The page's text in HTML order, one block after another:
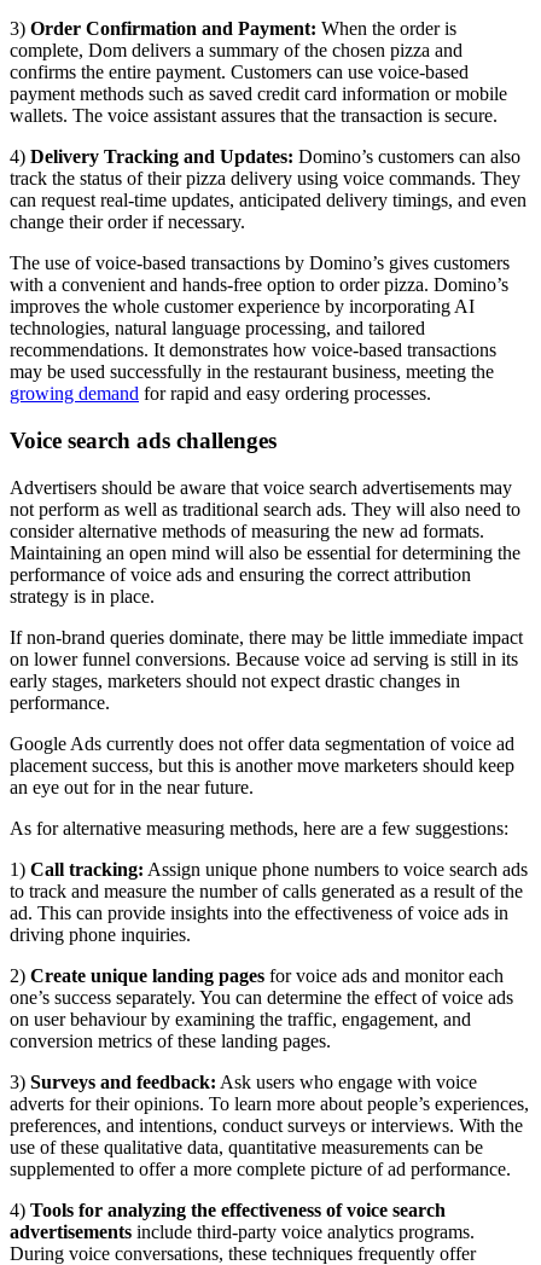
3) Order Confirmation and Payment: When the order is
complete, Dom delivers a summary of the chosen pizza and
confirms the entire payment. Customers can use voice-based
payment methods such as saved credit card information or mobile
wallets. The voice assistant assures that the transaction is secure.
4) Delivery Tracking and Updates: Domino’s customers can also
track the status of their pizza delivery using voice commands. They
can request real-time updates, anticipated delivery timings, and even
change their order if necessary.
The use of voice-based transactions by Domino’s gives customers
with a convenient and hands-free option to order pizza. Domino’s
improves the whole customer experience by incorporating AI
technologies, natural language processing, and tailored
recommendations. It demonstrates how voice-based transactions
may be used successfully in the restaurant business, meeting the
growing demand for rapid and easy ordering processes.
Voice search ads challenges
Advertisers should be aware that voice search advertisements may
not perform as well as traditional search ads. They will also need to
consider alternative methods of measuring the new ad formats.
Maintaining an open mind will also be essential for determining the
performance of voice ads and ensuring the correct attribution
strategy is in place.
If non-brand queries dominate, there may be little immediate impact
on lower funnel conversions. Because voice ad serving is still in its
early stages, marketers should not expect drastic changes in
performance.
Google Ads currently does not offer data segmentation of voice ad
placement success, but this is another move marketers should keep
an eye out for in the near future.
As for alternative measuring methods, here are a few suggestions:
1) Call tracking: Assign unique phone numbers to voice search ads
to track and measure the number of calls generated as a result of the
ad. This can provide insights into the effectiveness of voice ads in
driving phone inquiries.
2) Create unique landing pages for voice ads and monitor each
one’s success separately. You can determine the effect of voice ads
on user behaviour by examining the traffic, engagement, and
conversion metrics of these landing pages.
3) Surveys and feedback: Ask users who engage with voice
adverts for their opinions. To learn more about people’s experiences,
preferences, and intentions, conduct surveys or interviews. With the
use of these qualitative data, quantitative measurements can be
supplemented to offer a more complete picture of ad performance.
4) Tools for analyzing the effectiveness of voice search
advertisements include third-party voice analytics programs.
During voice conversations, these techniques frequently offer